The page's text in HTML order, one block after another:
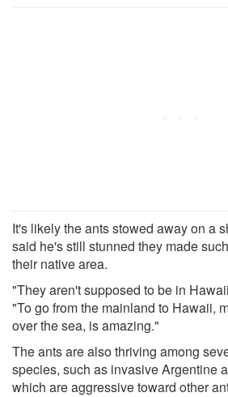
It's likely the ants stowed away on a
said he's still stunned they made
their native area.
"They aren't supposed to be in
"To go from the mainland to Hawaii,
over the sea, is amazing."
The ants are also thriving among
species, such as invasive Argentine
which are aggressive toward other